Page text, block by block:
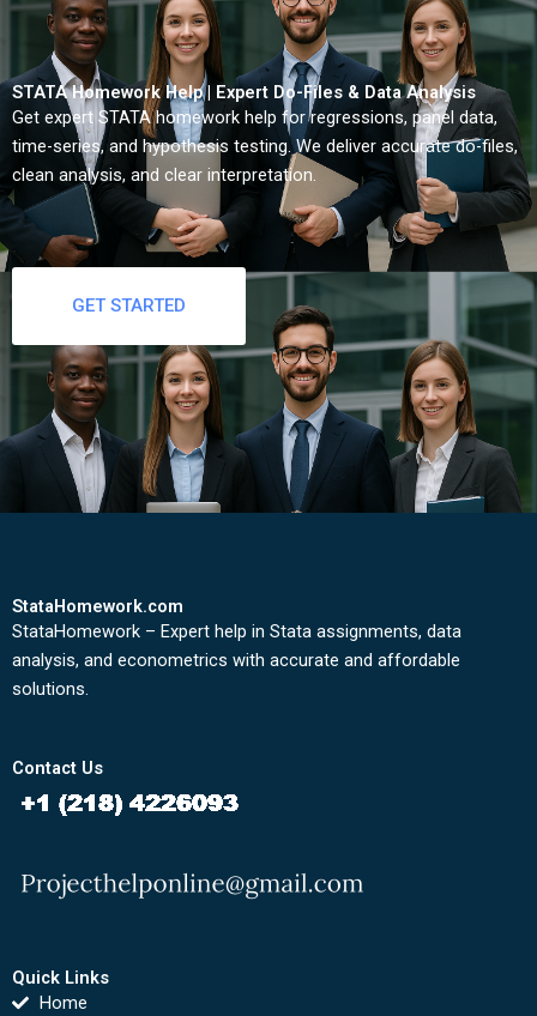
STATA Homework Help | Expert Do-Files & Data Analysis
Get expert STATA homework help for regressions, panel data,
time-series, and hypothesis testing. We deliver accurate do-files,
clean analysis, and clear interpretation.
GET STARTED
StataHomework.com
StataHomework – Expert help in Stata assignments, data
analysis, and econometrics with accurate and affordable
solutions.
Contact Us
Quick Links
Home